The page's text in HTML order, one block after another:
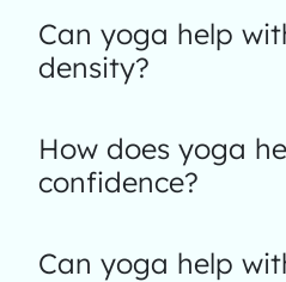
Can yoga help
density?
How does yoga
confidence?
Can yoga help